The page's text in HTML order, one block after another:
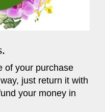
of your purchase
just return it with
your money in